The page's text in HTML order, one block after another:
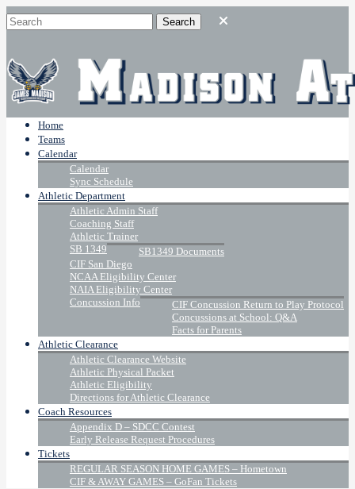
Home
Teams
Calendar
Calendar
Sync Schedule
Athletic Department
Athletic Admin Staff
Coaching Staff
Athletic Trainer
SB 1349
SB1349 Documents
CIF San Diego
NCAA Eligibility Center
NAIA Eligibility Center
Concussion Info
CIF Concussion Return to Play Protocol
Concussions at School: Q&A
Facts for Parents
Athletic Clearance
Athletic Clearance Website
Athletic Physical Packet
Athletic Eligibility
Directions for Athletic Clearance
Coach Resources
Appendix D – SDCC Contest
Early Release Request Procedures
Tickets
REGULAR SEASON HOME GAMES – Hometown
CIF & AWAY GAMES – GoFan Tickets